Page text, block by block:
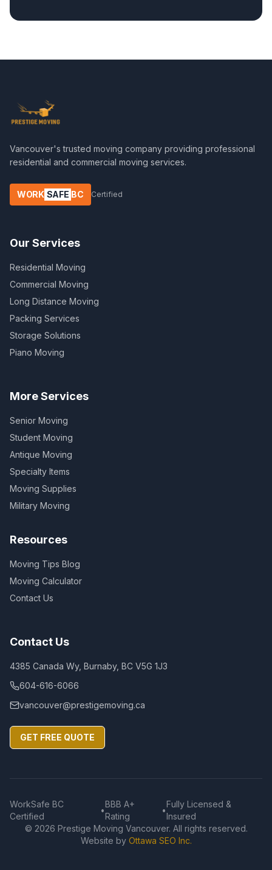
Vancouver's trusted moving company providing professional
residential and commercial moving services.
WORK SAFE BC Certified
Our Services
Residential Moving
Commercial Moving
Long Distance Moving
Packing Services
Storage Solutions
Piano Moving
More Services
Senior Moving
Student Moving
Antique Moving
Specialty Items
Moving Supplies
Military Moving
Resources
Moving Tips Blog
Moving Calculator
Contact Us
Contact Us
4385 Canada Wy, Burnaby, BC V5G 1J3
604-616-6066
vancouver@prestigemoving.ca
GET FREE QUOTE
WorkSafe BC
Certified
•
BBB A+
Rating
•
Fully Licensed &
Insured
© 2026 Prestige Moving Vancouver. All rights reserved.
Website by Ottawa SEO Inc.